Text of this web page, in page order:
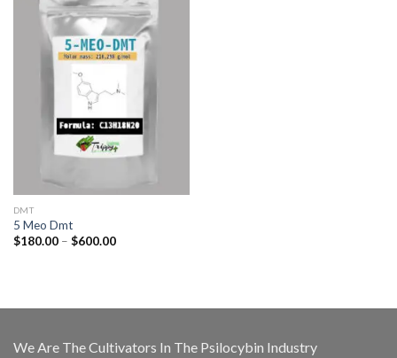
DMT
5 Meo Dmt
$180.00 – $600.00Price
We Are The Cultivators In The Psilocybin Industry